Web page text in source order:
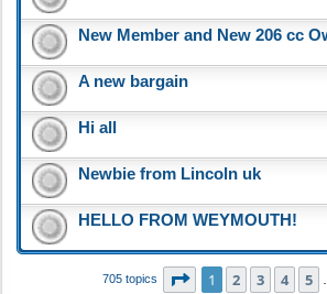
New Member and New 206 cc
A new bargain
Hi all
Newbie from Lincoln uk
HELLO FROM WEYMOUTH!
705 topics Page 1of 15
1 2 3 4 5